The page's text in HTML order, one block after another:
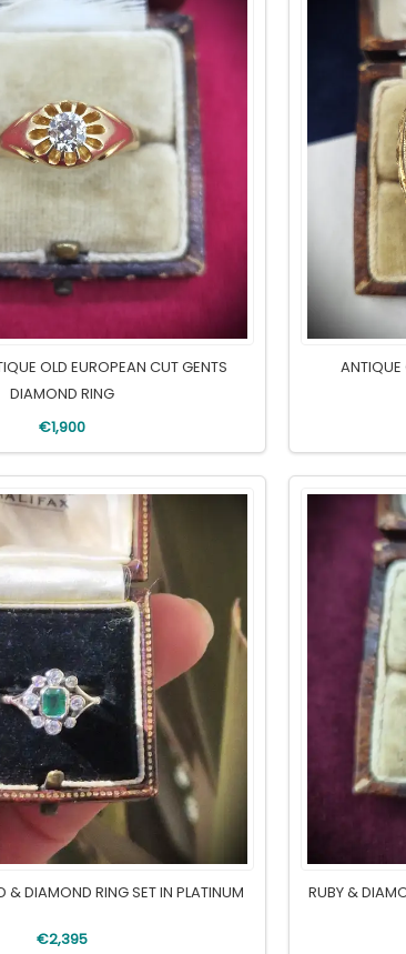
OLD EUROPEAN CUT GENTS
DIAMOND RING
€1,900
ANTIQUE
& DIAMOND RING SET IN PLATINUM
€2,395
RUBY &